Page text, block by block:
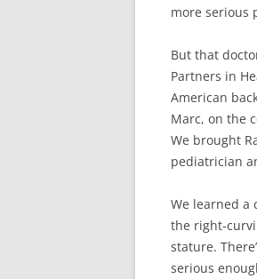
more serious
But that
Partners in
American
Marc, on the
We brought
pediatrician
We learned a
the right-
stature.
serious